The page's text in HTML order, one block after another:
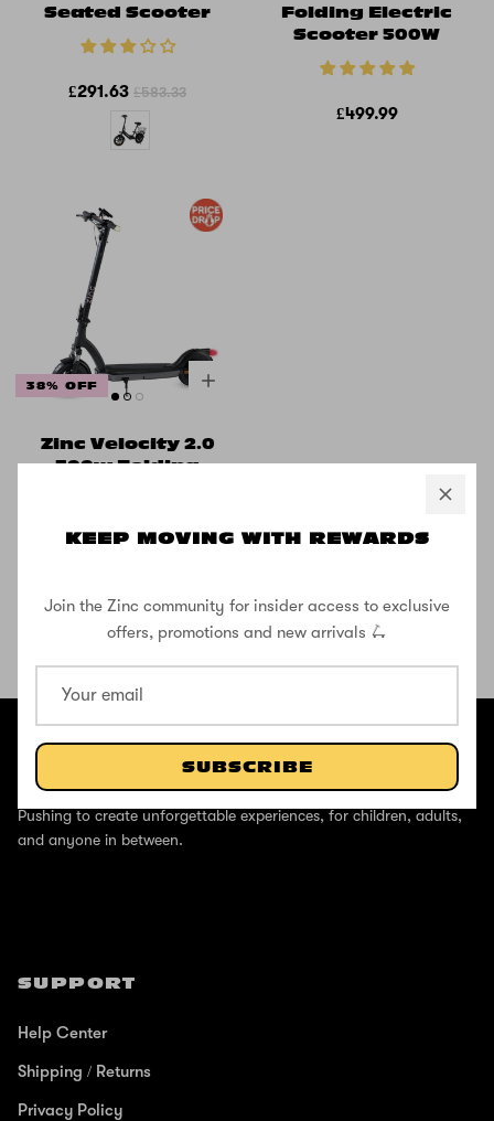
KEEP MOVING WITH REWARDS
Join the Zinc community for insider access to exclusive
offers, promotions and new arrivals 🛴
SUBSCRIBE
Seated Scooter
£291.63 £583.33
Folding Electric
Scooter 500W
£499.99
38% OFF
Zinc Velocity 2.0
500w Folding
Wheels
Pushing to create unforgettable experiences, for children, adults,
and anyone in between.
SUPPORT
Help Center
Shipping / Returns
Privacy Policy